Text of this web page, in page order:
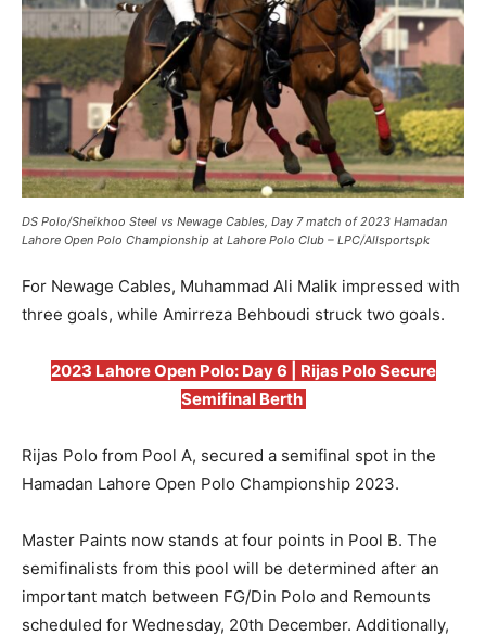
DS Polo/Sheikhoo Steel vs Newage Cables, Day 7 match of 2023 Hamadan
Lahore Open Polo Championship at Lahore Polo Club – LPC/Allsportspk
For Newage Cables, Muhammad Ali Malik impressed with
three goals, while Amirreza Behboudi struck two goals.
2023 Lahore Open Polo: Day 6 | Rijas Polo Secure
Semifinal Berth
Rijas Polo from Pool A, secured a semifinal spot in the
Hamadan Lahore Open Polo Championship 2023.
Master Paints now stands at four points in Pool B. The
semifinalists from this pool will be determined after an
important match between FG/Din Polo and Remounts
scheduled for Wednesday, 20th December. Additionally,